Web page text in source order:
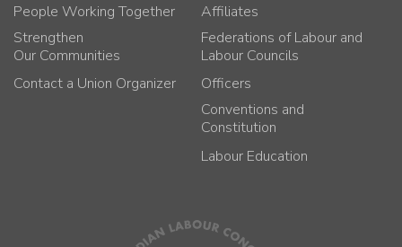
People Working Together
Strengthen
Our Communities
Contact a Union Organizer
Affiliates
Federations of Labour and
Labour Councils
Officers
Conventions and
Constitution
Labour Education